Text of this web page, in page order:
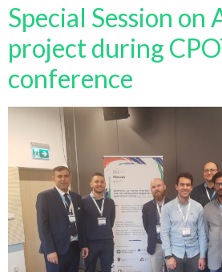
Special Session on
project during
conference